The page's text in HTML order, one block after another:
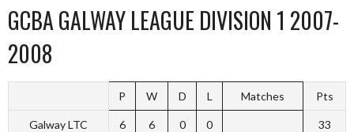
GCBA GALWAY LEAGUE DIVISION 1 2007-
2008
P W D L Matches Pts
Galway LTC 6 6 0 0 33